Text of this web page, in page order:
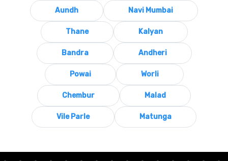
Aundh Navi Mumbai
Thane Kalyan
Bandra Andheri
Powai Worli
Chembur Malad
Vile Parle Matunga